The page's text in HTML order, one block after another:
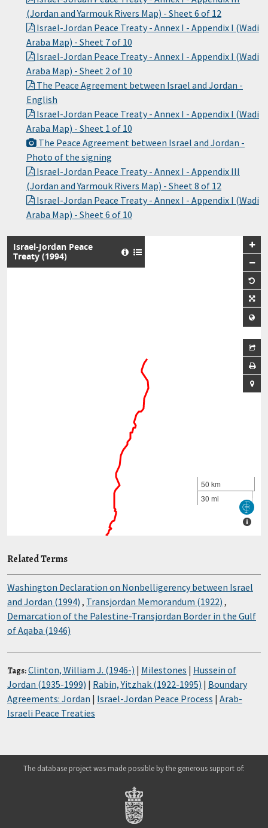
(Jordan and Yarmouk Rivers Map) - Sheet 6 of 12
Israel-Jordan Peace Treaty - Annex I - Appendix I (Wadi
Araba Map) - Sheet 7 of 10
Israel-Jordan Peace Treaty - Annex I - Appendix I (Wadi
Araba Map) - Sheet 2 of 10
The Peace Agreement between Israel and Jordan -
English
Israel-Jordan Peace Treaty - Annex I - Appendix I (Wadi
Araba Map) - Sheet 1 of 10
The Peace Agreement between Israel and Jordan -
Photo of the signing
Israel-Jordan Peace Treaty - Annex I - Appendix III
(Jordan and Yarmouk Rivers Map) - Sheet 8 of 12
Israel-Jordan Peace Treaty - Annex I - Appendix I (Wadi
Araba Map) - Sheet 6 of 10
Related Terms
Washington Declaration on Nonbelligerency between Israel
and Jordan (1994) , Transjordan Memorandum (1922) ,
Demarcation of the Palestine-Transjordan Border in the Gulf
of Aqaba (1946)
Tags:Clinton, William J. (1946-) | Milestones | Hussein of
Jordan (1935-1999) | Rabin, Yitzhak (1922-1995) | Boundary
Agreements: Jordan | Israel-Jordan Peace Process | Arab-
Israeli Peace Treaties
The database project was made possible by the generous support of: